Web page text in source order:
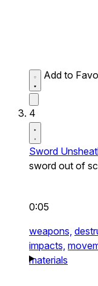
Add to
4
Sword
sword out of
0:05
weapons,
impacts,
materials